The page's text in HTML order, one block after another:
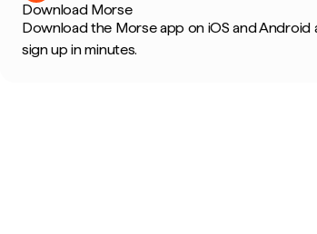
Download Morse
Download the Morse app on iOS and Android
sign up in minutes.